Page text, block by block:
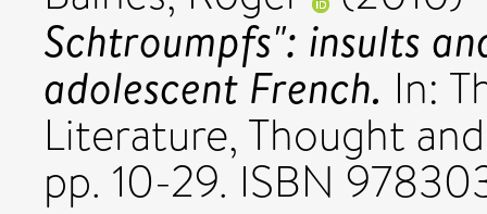
Schtroumpfs": insults
adolescent French. In:
Literature, Thought
pp. 10-29. ISBN